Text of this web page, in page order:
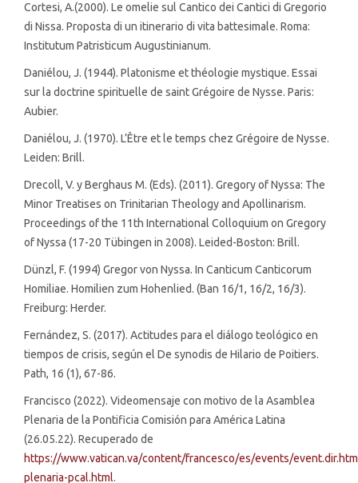
Cortesi, A.(2000). Le omelie sul Cantico dei Cantici di Gregorio
di Nissa. Proposta di un itinerario di vita battesimale. Roma:
Institutum Patristicum Augustinianum.
Daniélou, J. (1944). Platonisme et théologie mystique. Essai
sur la doctrine spirituelle de saint Grégoire de Nysse. Paris:
Aubier.
Daniélou, J. (1970). L’Être et le temps chez Grégoire de Nysse.
Leiden: Brill.
Drecoll, V. y Berghaus M. (Eds). (2011). Gregory of Nyssa: The
Minor Treatises on Trinitarian Theology and Apollinarism.
Proceedings of the 11th International Colloquium on Gregory
of Nyssa (17-20 Tübingen in 2008). Leided-Boston: Brill.
Dünzl, F. (1994) Gregor von Nyssa. In Canticum Canticorum
Homiliae. Homilien zum Hohenlied. (Ban 16/1, 16/2, 16/3).
Freiburg: Herder.
Fernández, S. (2017). Actitudes para el diálogo teológico en
tiempos de crisis, según el De synodis de Hilario de Poitiers.
Path, 16 (1), 67-86.
Francisco (2022). Videomensaje con motivo de la Asamblea
Plenaria de la Pontificia Comisión para América Latina
(26.05.22). Recuperado de
https://www.vatican.va/content/francesco/es/events/
plenaria-pcal.html.